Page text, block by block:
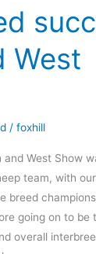
West
/ foxhill
and West Show
team, with
breed
going on to be
overall